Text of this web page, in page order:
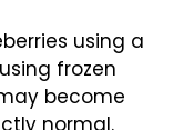
using a
frozen
become
normal.